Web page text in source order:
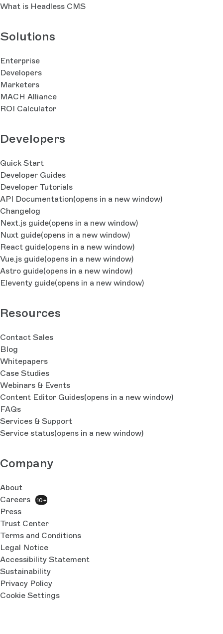
What is Headless CMS
Solutions
Enterprise
Developers
Marketers
MACH Alliance
ROI Calculator
Developers
Quick Start
Developer Guides
Developer Tutorials
API Documentation(opens in a new window)
Changelog
Next.js guide(opens in a new window)
Nuxt guide(opens in a new window)
React guide(opens in a new window)
Vue.js guide(opens in a new window)
Astro guide(opens in a new window)
Eleventy guide(opens in a new window)
Resources
Contact Sales
Blog
Whitepapers
Case Studies
Webinars & Events
Content Editor Guides(opens in a new window)
FAQs
Services & Support
Service status(opens in a new window)
Company
About
Careers
10+
Press
Trust Center
Terms and Conditions
Legal Notice
Accessibility Statement
Sustainability
Privacy Policy
Cookie Settings